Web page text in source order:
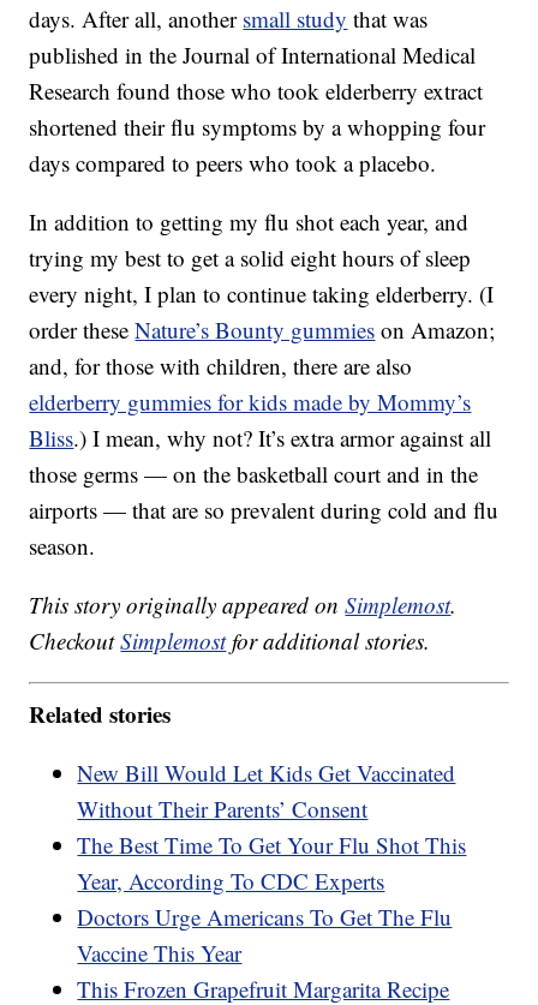
days. After all, another small study that was
published in the Journal of International Medical
Research found those who took elderberry extract
shortened their flu symptoms by a whopping four
days compared to peers who took a placebo.
In addition to getting my flu shot each year, and
trying my best to get a solid eight hours of sleep
every night, I plan to continue taking elderberry. (I
order theseNature’s Bounty gummies on Amazon;
and, for those with children, there are also
elderberry gummies for kids made by Mommy’s
Bliss.) I mean, why not? It’s extra armor against all
those germs — on the basketball court and in the
airports — that are so prevalent during cold and flu
season.
This story originally appeared onSimplemost.
CheckoutSimplemostfor additional stories.
Related stories
New Bill Would Let Kids Get Vaccinated
Without Their Parents’ Consent
The Best Time To Get Your Flu Shot This
Year, According To CDC Experts
Doctors Urge Americans To Get The Flu
Vaccine This Year
This Frozen Grapefruit Margarita Recipe